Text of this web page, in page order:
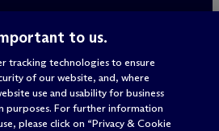
Will & Schulte
to us.
tracking technologies to ensure
of our website, and, where
use and usability for business
purposes. For further information
please click on “Privacy & Cookie